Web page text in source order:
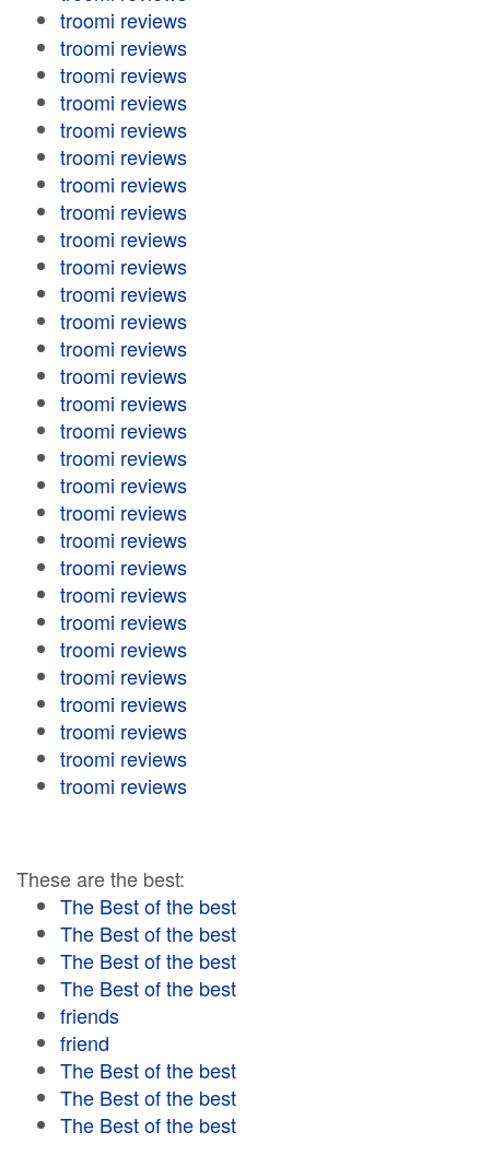
troomi reviews
troomi reviews
troomi reviews
troomi reviews
troomi reviews
troomi reviews
troomi reviews
troomi reviews
troomi reviews
troomi reviews
troomi reviews
troomi reviews
troomi reviews
troomi reviews
troomi reviews
troomi reviews
troomi reviews
troomi reviews
troomi reviews
troomi reviews
troomi reviews
troomi reviews
troomi reviews
troomi reviews
troomi reviews
troomi reviews
troomi reviews
troomi reviews
troomi reviews
These are the best:
The Best of the best
The Best of the best
The Best of the best
The Best of the best
friends
friend
The Best of the best
The Best of the best
The Best of the best